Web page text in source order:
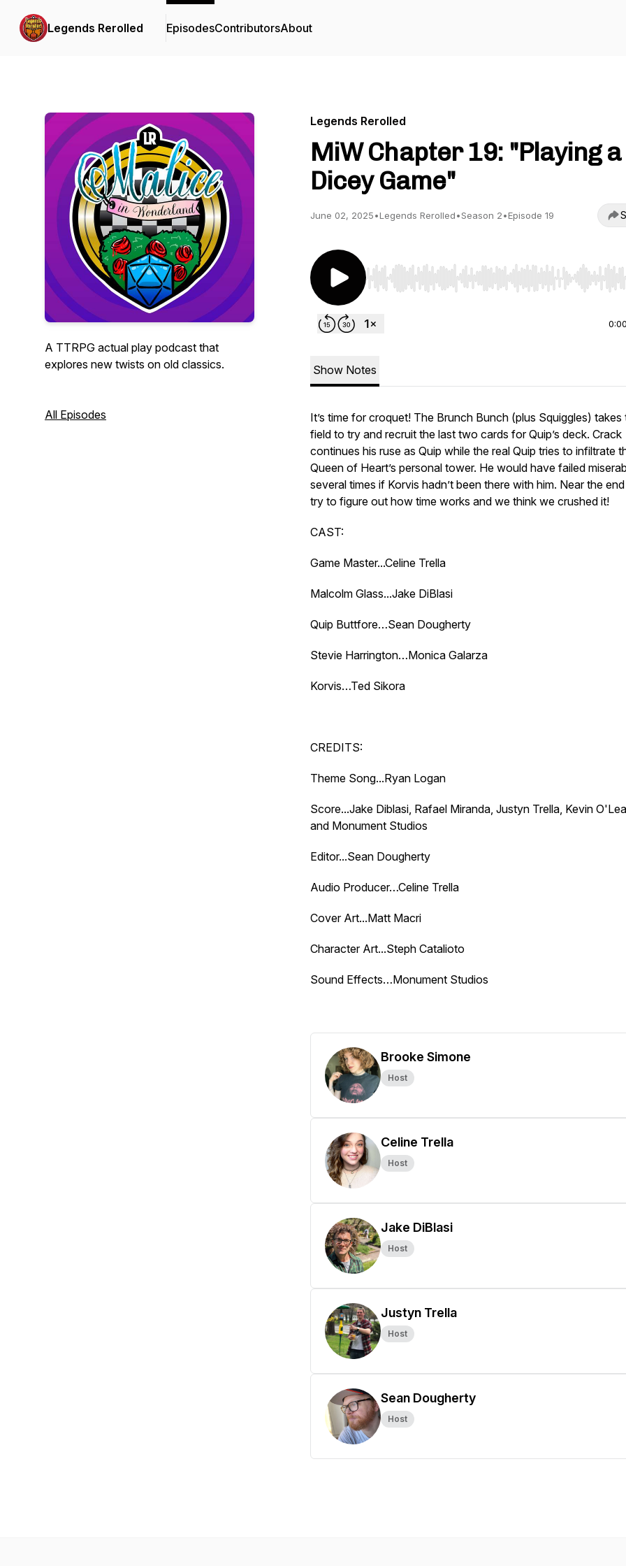
Legends Rerolled EpisodesContributorsAbout
A TTRPG actual play podcast that
explores new twists on old classics.
All Episodes
Legends Rerolled
MiW Chapter 19: "Playing a
Dicey Game"
June 02, 2025•Legends Rerolled•Season 2•Episode 19
Use Left/Right to seek, Home/End to jump to start
Show Notes
It’s time for croquet! The Brunch Bunch (plus Squiggles) takes
field to try and recruit the last two cards for Quip’s deck. Crack
continues his ruse as Quip while the real Quip tries to infiltrate
Queen of Heart’s personal tower. He would have failed
several times if Korvis hadn’t been there with him. Near the
try to figure out how time works and we think we crushed it!
CAST:
Game Master...Celine Trella
Malcolm Glass...Jake DiBlasi
Quip Buttfore…Sean Dougherty
Stevie Harrington…Monica Galarza
Korvis…Ted Sikora
CREDITS:
Theme Song...Ryan Logan
Score...Jake Diblasi, Rafael Miranda, Justyn Trella, Kevin
and Monument Studios
Editor...Sean Dougherty
Audio Producer…Celine Trella
Cover Art...Matt Macri
Character Art...Steph Catalioto
Sound Effects…Monument Studios
Brooke Simone
Host
Celine Trella
Host
Jake DiBlasi
Host
Justyn Trella
Host
Sean Dougherty
Host